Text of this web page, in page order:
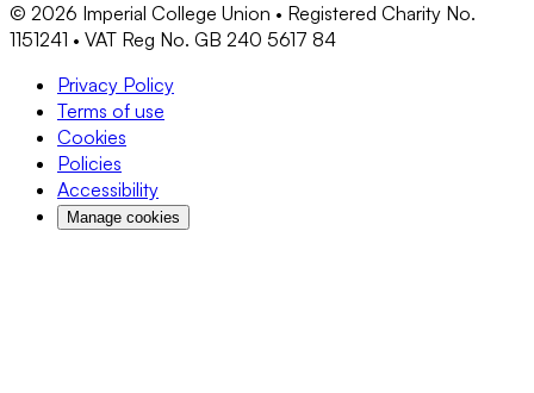
© 2026 Imperial College Union • Registered Charity No.
1151241 • VAT Reg No. GB 240 5617 84
Privacy Policy
Terms of use
Cookies
Policies
Accessibility
Manage cookies